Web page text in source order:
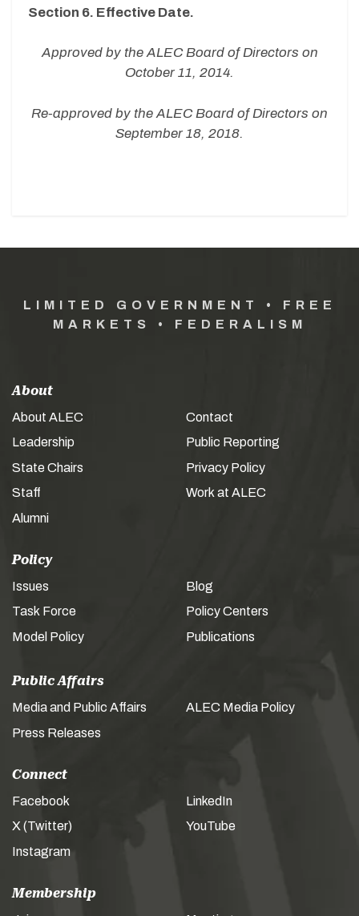
Section 6. Effective Date.
Approved by the ALEC Board of Directors on
October 11, 2014.
Re-approved by the ALEC Board of Directors on
September 18, 2018.
LIMITED GOVERNMENT • FREE
MARKETS • FEDERALISM
About
About ALEC
Leadership
State Chairs
Staff
Alumni
Contact
Public Reporting
Privacy Policy
Work at ALEC
Policy
Issues
Task Force
Model Policy
Blog
Policy Centers
Publications
Public Affairs
Media and Public Affairs
Press Releases
ALEC Media Policy
Connect
Facebook
X (Twitter)
Instagram
LinkedIn
YouTube
Membership